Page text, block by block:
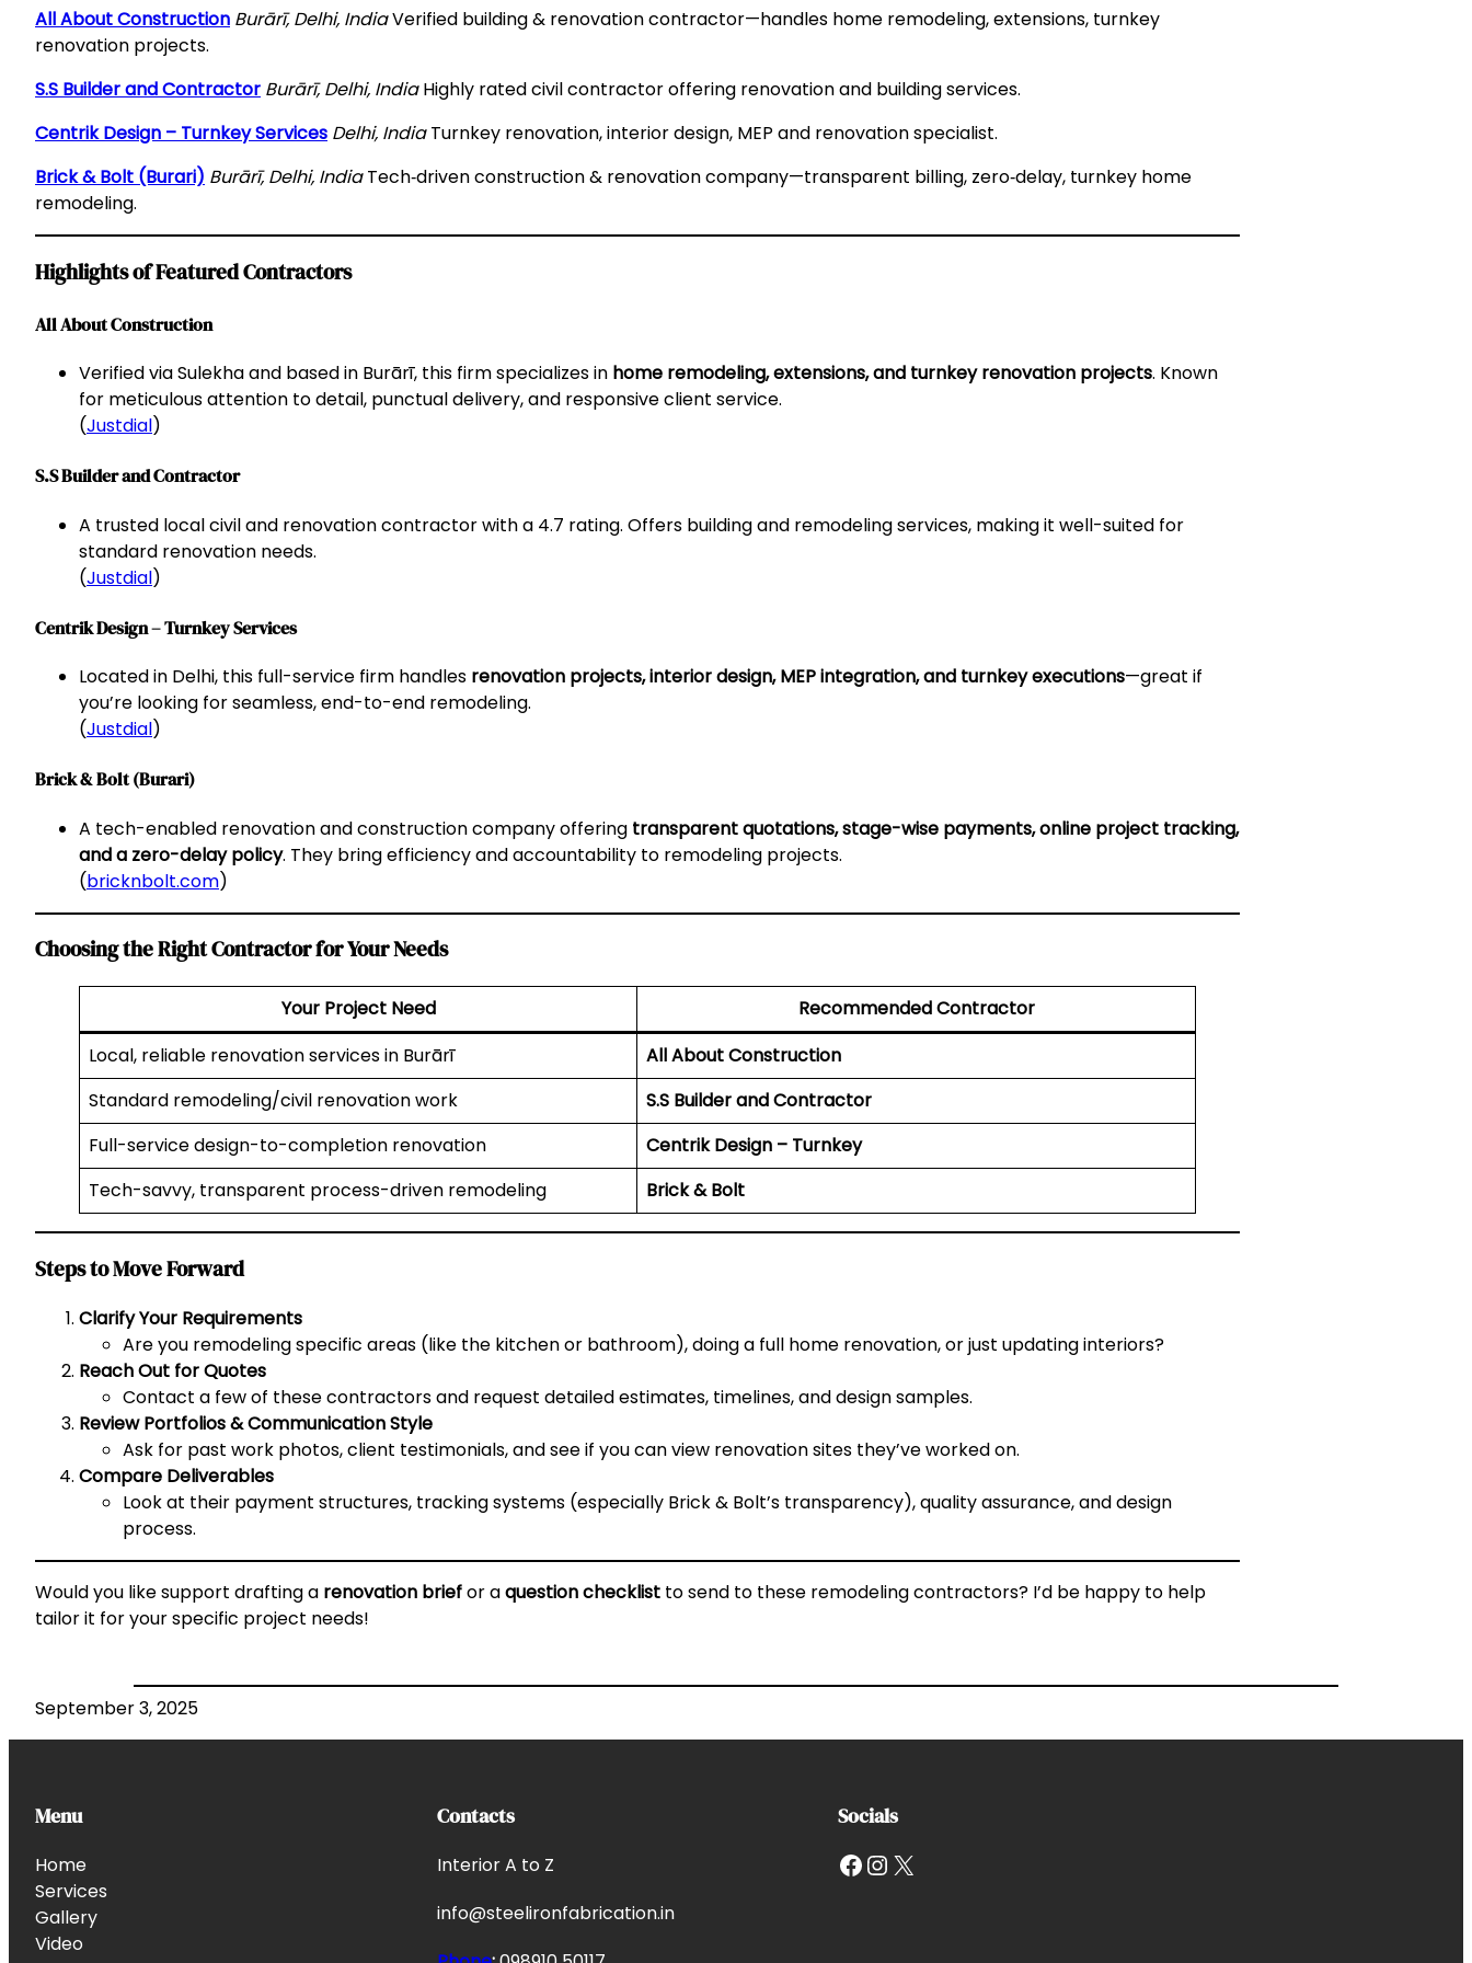
All About Construction Burārī, Delhi, IndiaVerified building & renovation contractor—handles home remodeling, extensions, turnkey
renovation projects.
S.S Builder and Contractor Burārī, Delhi, IndiaHighly rated civil contractor offering renovation and building services.
Centrik Design – Turnkey Services Delhi, IndiaTurnkey renovation, interior design, MEP and renovation specialist.
Brick & Bolt (Burari) Burārī, Delhi, IndiaTech‑driven construction & renovation company—transparent billing, zero‑delay, turnkey home
remodeling.
Highlights of Featured Contractors
All About Construction
Verified via Sulekha and based in Burārī, this firm specializes in home remodeling, extensions, and turnkey renovation projects. Known
for meticulous attention to detail, punctual delivery, and responsive client service.
(Justdial)
S.S Builder and Contractor
A trusted local civil and renovation contractor with a 4.7 rating. Offers building and remodeling services, making it well-suited for
standard renovation needs.
(Justdial)
Centrik Design – Turnkey Services
Located in Delhi, this full-service firm handles renovation projects, interior design, MEP integration, and turnkey executions—great if
you’re looking for seamless, end-to-end remodeling.
(Justdial)
Brick & Bolt (Burari)
A tech-enabled renovation and construction company offering transparent quotations, stage-wise payments, online project tracking,
and a zero-delay policy. They bring efficiency and accountability to remodeling projects.
(bricknbolt.com)
Choosing the Right Contractor for Your Needs
Your Project Need
Recommended Contractor
Local, reliable renovation services in Burārī
All About Construction
Standard remodeling/civil renovation work
S.S Builder and Contractor
Full-service design-to-completion renovation
Centrik Design – Turnkey
Tech-savvy, transparent process-driven remodeling
Brick & Bolt
Steps to Move Forward
Clarify Your Requirements
Are you remodeling specific areas (like the kitchen or bathroom), doing a full home renovation, or just updating interiors?
Reach Out for Quotes
Contact a few of these contractors and request detailed estimates, timelines, and design samples.
Review Portfolios & Communication Style
Ask for past work photos, client testimonials, and see if you can view renovation sites they’ve worked on.
Compare Deliverables
Look at their payment structures, tracking systems (especially Brick & Bolt’s transparency), quality assurance, and design
process.
Would you like support drafting a renovation briefor aquestion checklist to send to these remodeling contractors? I’d be happy to help
tailor it for your specific project needs!
September 3, 2025
Menu
Home
Services
Gallery
Video
Contacts
Interior A to Z
info@steelironfabrication.in
Socials
Facebook InstagramX